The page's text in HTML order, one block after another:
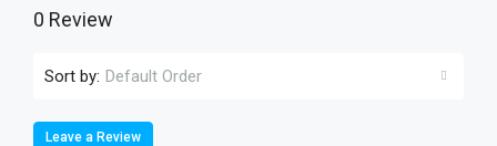
0 Review
Sort by: Default Order
Leave a Review